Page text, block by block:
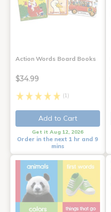
Action Words Board Books
$34.99
(1)
Add to Cart
Get it Aug 12, 2026
Order in the next 1 hr and 9
mins